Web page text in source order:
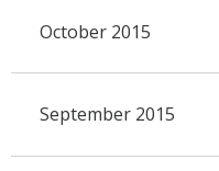
October 2015
September 2015